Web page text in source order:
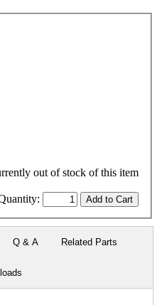
out of stock of this item
Q & A Related Parts